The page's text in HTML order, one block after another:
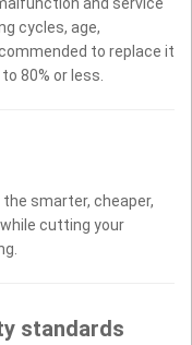
cycles, age,
to replace it
80% or less.
the smarter, cheaper,
cutting your
standards